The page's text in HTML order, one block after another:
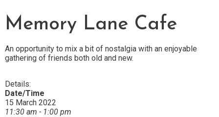
Memory Lane Cafe
An opportunity to mix a bit of nostalgia with an enjoyable
gathering of friends both old and new.
Details:
Date/Time
15 March 2022
11:30 am - 1:00 pm